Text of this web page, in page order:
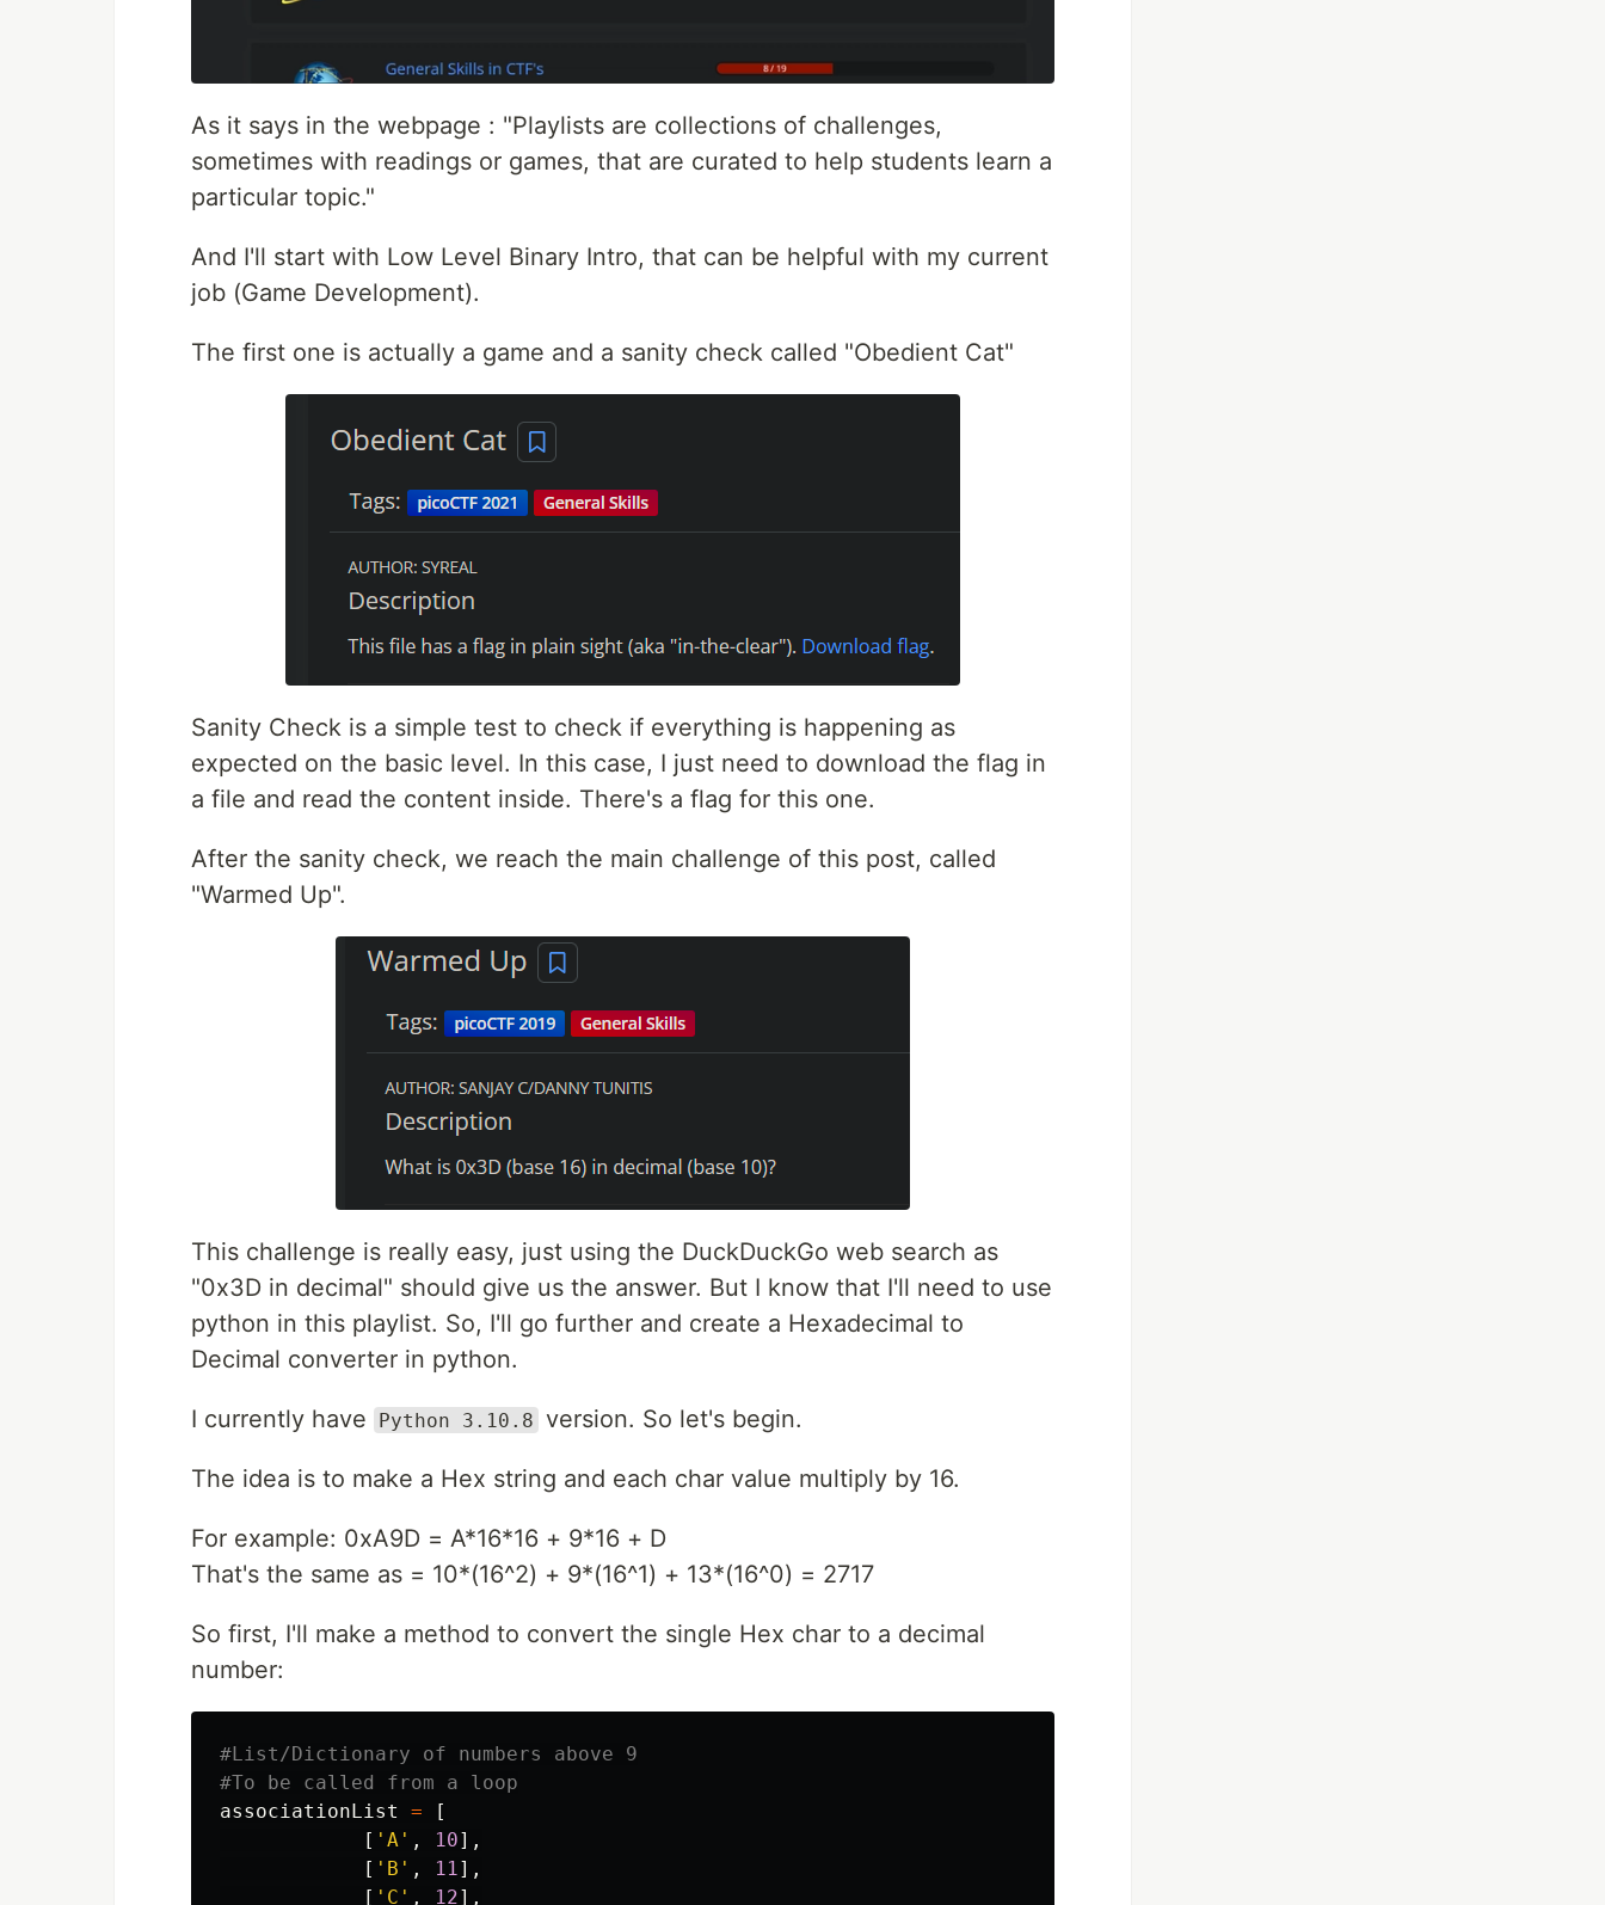
As it says in the webpage : "Playlists are collections of challenges,
sometimes with readings or games, that are curated to help students learn a
particular topic."
And I'll start with Low Level Binary Intro, that can be helpful with my current
job (Game Development).
The first one is actually a game and a sanity check called "Obedient Cat"
Sanity Check is a simple test to check if everything is happening as
expected on the basic level. In this case, I just need to download the flag in
a file and read the content inside. There's a flag for this one.
After the sanity check, we reach the main challenge of this post, called
"Warmed Up".
This challenge is really easy, just using the DuckDuckGo web search as
"0x3D in decimal" should give us the answer. But I know that I'll need to use
python in this playlist. So, I'll go further and create a Hexadecimal to
Decimal converter in python.
I currently have Python 3.10.8 version. So let's begin.
The idea is to make a Hex string and each char value multiply by 16.
For example: 0xA9D = A*16*16 + 9*16 + D
That's the same as = 10*(16^2) + 9*(16^1) + 13*(16^0) = 2717
So first, I'll make a method to convert the single Hex char to a decimal
number:
#List/Dictionary of numbers above 9
associationList
=
[
[ ' A ' , 10],
[ ' B ' , 11 ],
[ ' C ' , 12],